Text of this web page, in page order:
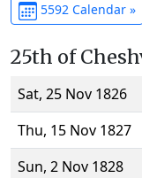
5592 Calendar »
25th of
Sat, 25 Nov 1826
Thu, 15 Nov 1827
Sun, 2 Nov 1828